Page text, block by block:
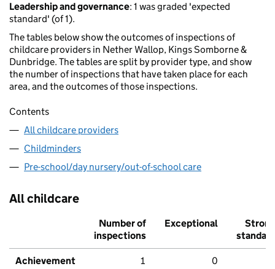
Leadership and governance: 1 was graded 'expected
standard' (of 1).
The tables below show the outcomes of inspections of
childcare providers in Nether Wallop, Kings Somborne &
Dunbridge. The tables are split by provider type, and show
the number of inspections that have taken place for each
area, and the outcomes of those inspections.
Contents
All childcare providers
Childminders
Pre-school/day nursery/out-of-school care
All childcare
Number of
inspections
Exceptional
Strong
standard
Achievement 1 0